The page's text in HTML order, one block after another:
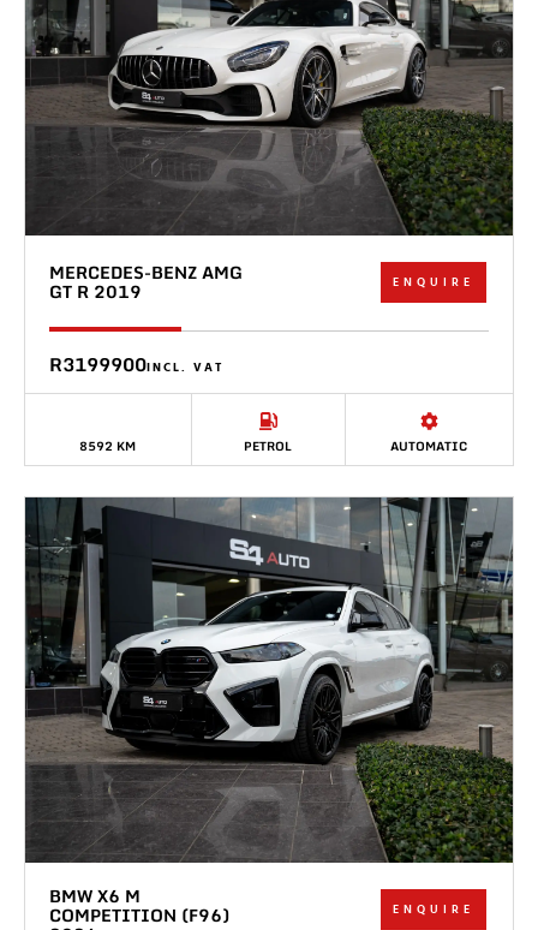
MERCEDES-BENZ AMG
GT R 2019 ENQUIRE
R3199900INCL. VAT
8592 KM PETROL AUTOMATIC
BMW X6 M
COMPETITION (F96) ENQUIRE